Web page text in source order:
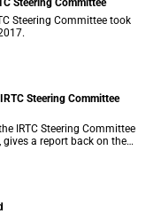
Steering Committee
Steering Committee took
Steering Committee
IRTC Steering Committee
a report back on the